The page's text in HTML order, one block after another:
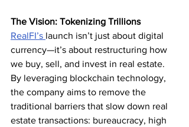
The Vision: Tokenizing Trillions
RealFI’s launch isn’t just about digital
currency—it’s about restructuring how
we buy, sell, and invest in real estate.
By leveraging blockchain technology,
the company aims to remove the
traditional barriers that slow down real
estate transactions: bureaucracy, high